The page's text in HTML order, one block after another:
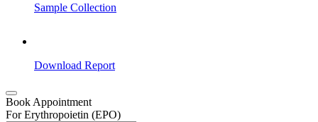
Sample Collection
Download Report
Book Appointment
For Erythropoietin (EPO)